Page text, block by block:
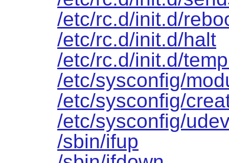
/etc/rc.d/init.d/
/etc/rc.d/init.d/halt
/etc/rc.d/init.d/
/etc/sysconfig/
/etc/sysconfig/
/etc/sysconfig/
/sbin/ifup